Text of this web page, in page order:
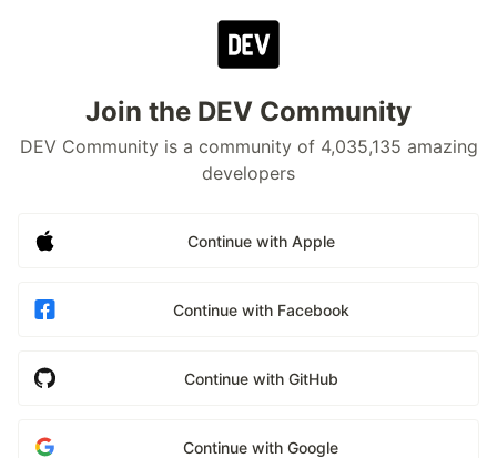
Join the DEV Community
DEV Community is a community of 4,035,135 amazing
developers
Continue with Apple
Continue with Facebook
Continue with GitHub
Continue with Google